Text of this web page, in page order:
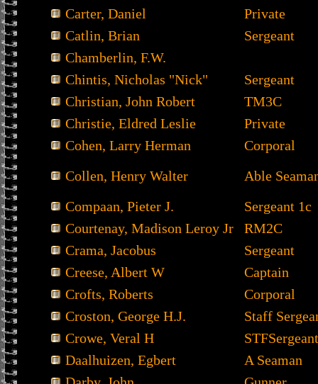
Carter, Daniel
Private
Catlin, Brian
Sergeant
Chamberlin, F.W.
Chintis, Nicholas "Nick"
Sergeant
Christian, John Robert
TM3C
Christie, Eldred Leslie
Private
Cohen, Larry Herman
Corporal
Collen, Henry Walter
Able
Compaan, Pieter J.
Sergeant 1c
Courtenay, Madison Leroy Jr
RM2C
Crama, Jacobus
Sergeant
Creese, Albert W
Captain
Crofts, Roberts
Corporal
Croston, George H.J.
Staff
Crowe, Veral H
STFSergeant
Daalhuizen, Egbert
A Seaman